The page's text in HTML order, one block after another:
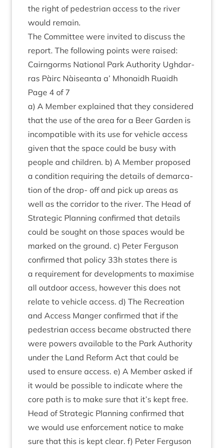
the right of ped­es­tri­an access to the river
would remain.
The Com­mit­tee were invited to dis­cuss the
report. The fol­low­ing points were raised:
Cairngorms Nation­al Park Author­ity Ugh­dar­
ras Pàirc Nàiseanta a’ Mhon­aidh Ruaidh
Page 4 of 7
a) A Mem­ber explained that they con­sidered
that the use of the area for a Beer Garden is
incom­pat­ible with its use for vehicle access
giv­en that the space could be busy with
people and chil­dren. b) A Mem­ber pro­posed
a con­di­tion requir­ing the details of demarc­a­
tion of the drop- off and pick up areas as
well as the cor­ridor to the river. The Head of
Stra­tegic Plan­ning con­firmed that details
could be sought on those spaces would be
marked on the ground. c) Peter Fer­guson
con­firmed that policy 33h states there is
a require­ment for devel­op­ments to max­im­ise
all out­door access, how­ever this does not
relate to vehicle access. d) The Recre­ation
and Access Manger con­firmed that if the
ped­es­tri­an access became obstruc­ted there
were powers avail­able to the Park Author­ity
under the Land Reform Act that could be
used to ensure access. e) A Mem­ber asked if
it would be pos­sible to indic­ate where the
core path is to make sure that it’s kept free.
Head of Stra­tegic Plan­ning con­firmed that
we would use enforce­ment notice to make
sure that this is kept clear. f) Peter Fer­guson